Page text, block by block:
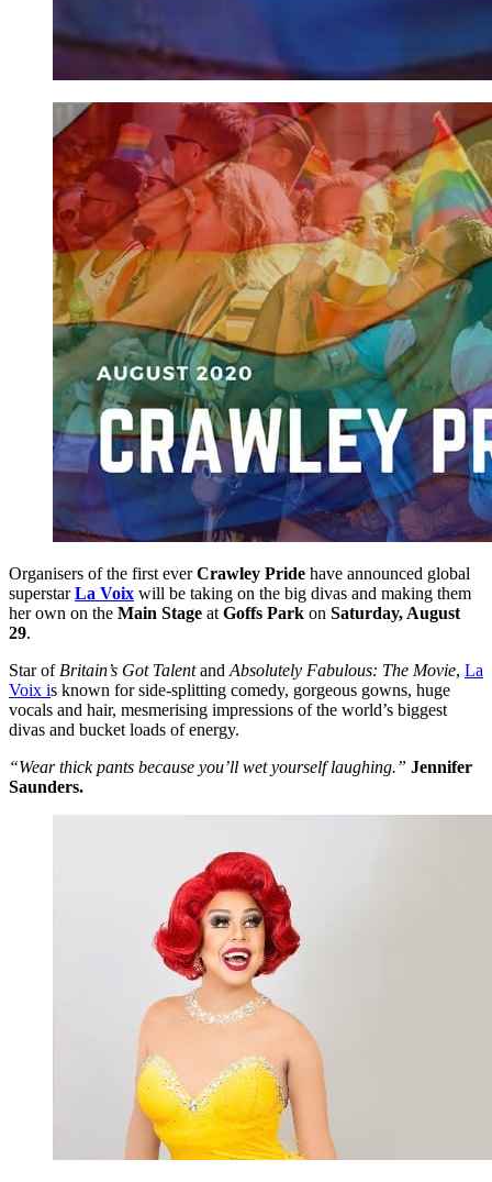
Organisers of the first everCrawley Pride have announced global
superstarLa Voix will be taking on the big divas and making them
her own on the Main Stage at Goffs Park on Saturday, August
29.
Star of Britain’s Got Talentand Absolutely Fabulous: The Movie, La
Voix is known for side-splitting comedy, gorgeous gowns, huge
vocals and hair, mesmerising impressions of the world’s biggest
divas and bucket loads of energy.
“Wear thick pants because you’ll wet yourself laughing.” Jennifer
Saunders.